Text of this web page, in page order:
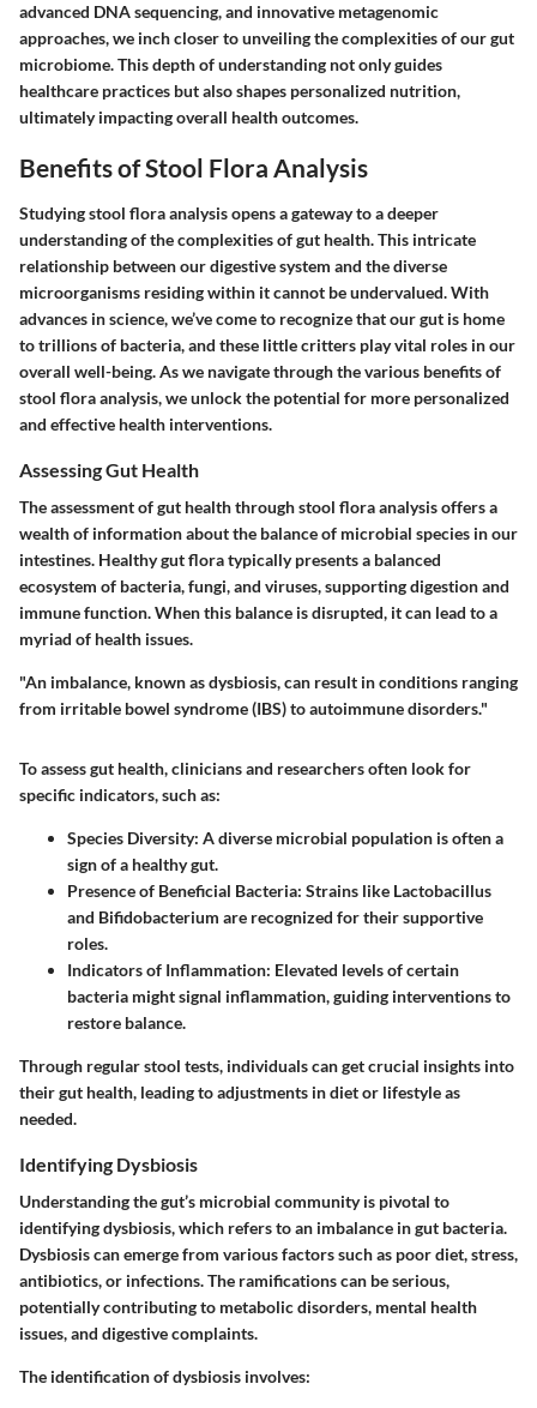
advanced DNA sequencing, and innovative metagenomic
approaches, we inch closer to unveiling the complexities of our gut
microbiome. This depth of understanding not only guides
healthcare practices but also shapes personalized nutrition,
ultimately impacting overall health outcomes.
Benefits of Stool Flora Analysis
Studying stool flora analysis opens a gateway to a deeper
understanding of the complexities of gut health. This intricate
relationship between our digestive system and the diverse
microorganisms residing within it cannot be undervalued. With
advances in science, we’ve come to recognize that our gut is home
to trillions of bacteria, and these little critters play vital roles in our
overall well-being. As we navigate through the various benefits of
stool flora analysis, we unlock the potential for more personalized
and effective health interventions.
Assessing Gut Health
The assessment of gut health through stool flora analysis offers a
wealth of information about the balance of microbial species in our
intestines. Healthy gut flora typically presents a balanced
ecosystem of bacteria, fungi, and viruses, supporting digestion and
immune function. When this balance is disrupted, it can lead to a
myriad of health issues.
"An imbalance, known as dysbiosis, can result in conditions ranging
from irritable bowel syndrome (IBS) to autoimmune disorders."
To assess gut health, clinicians and researchers often look for
specific indicators, such as:
Species Diversity: A diverse microbial population is often a
sign of a healthy gut.
Presence of Beneficial Bacteria: Strains like Lactobacillus
and Bifidobacterium are recognized for their supportive
roles.
Indicators of Inflammation: Elevated levels of certain
bacteria might signal inflammation, guiding interventions to
restore balance.
Through regular stool tests, individuals can get crucial insights into
their gut health, leading to adjustments in diet or lifestyle as
needed.
Identifying Dysbiosis
Understanding the gut’s microbial community is pivotal to
identifying dysbiosis, which refers to an imbalance in gut bacteria.
Dysbiosis can emerge from various factors such as poor diet, stress,
antibiotics, or infections. The ramifications can be serious,
potentially contributing to metabolic disorders, mental health
issues, and digestive complaints.
The identification of dysbiosis involves: